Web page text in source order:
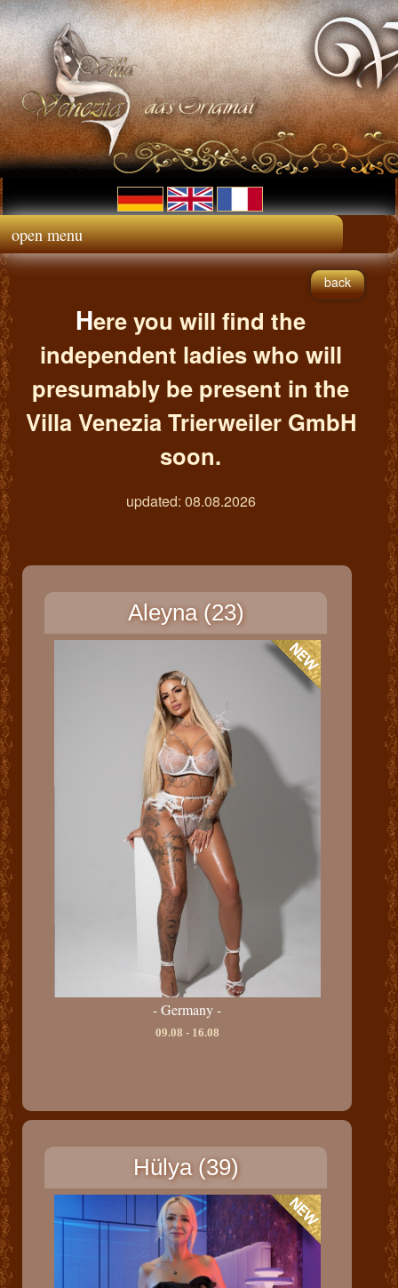
open menu
back
Here you will find the
independent ladies who will
presumably be present in the
Villa Venezia Trierweiler GmbH
soon.
updated: 08.08.2026
Aleyna (23)
- Germany -
09.08 - 16.08
Hülya (39)